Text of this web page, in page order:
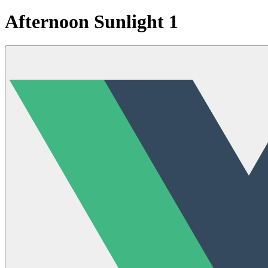
Afternoon Sunlight 1